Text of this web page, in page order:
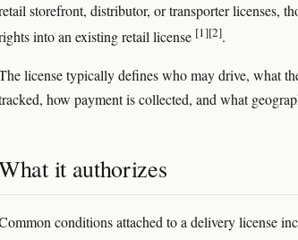
storefront, distributor, or transporter licenses,
into an existing retail license [1][2].
license typically defines who may drive, what
how payment is collected, and what
it authorizes
conditions attached to a delivery license